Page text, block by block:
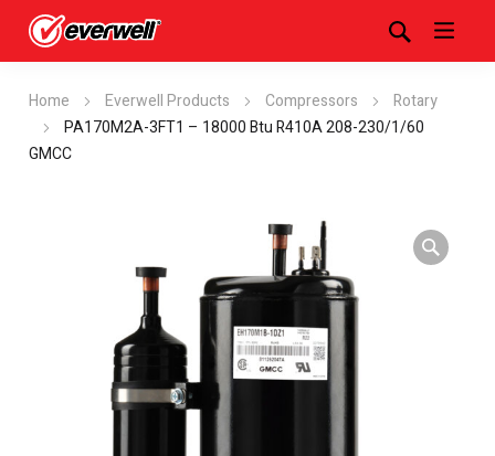
Home Everwell Products Compressors
Rotary
PA170M2A-3FT1 – 18000 Btu R410A 208-230/1/60
GMCC